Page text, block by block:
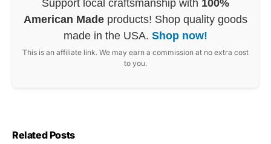
Support local craftsmanship with 100%
American Made products! Shop quality goods
made in the USA. Shop now!
This is an affiliate link. We may earn a commission at no extra cost
to you.
Related Posts